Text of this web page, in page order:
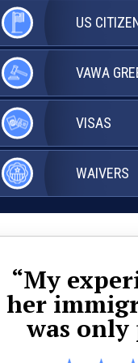
US
VAWA
VISAS
WAIVERS
“My
her
was only